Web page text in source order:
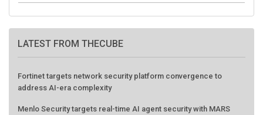
LATEST FROM THECUBE
Fortinet targets network security platform convergence to
address AI-era complexity
Menlo Security targets real-time AI agent security with MARS